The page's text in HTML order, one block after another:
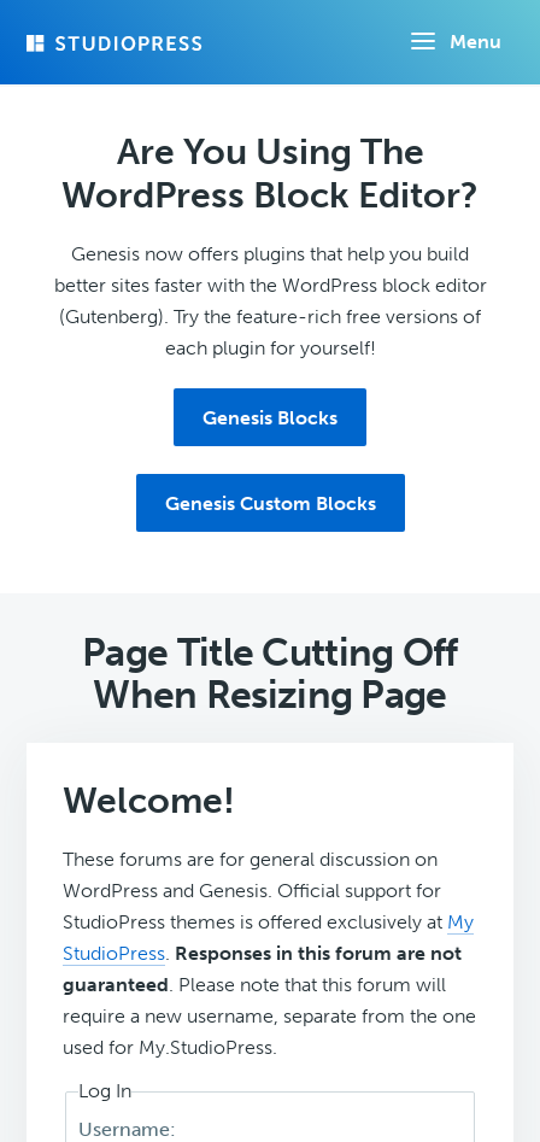
Menu
Are You Using The
WordPress Block Editor?
Genesis now offers plugins that help you build
better sites faster with the WordPress block editor
(Gutenberg). Try the feature-rich free versions of
each plugin for yourself!
Genesis Blocks
Genesis Custom Blocks
Page Title Cutting Off
When Resizing Page
Welcome!
These forums are for general discussion on
WordPress and Genesis. Official support for
StudioPress themes is offered exclusively at My
StudioPress. Responses in this forum are not
guaranteed. Please note that this forum will
require a new username, separate from the one
used for My.StudioPress.
Log In
Username: